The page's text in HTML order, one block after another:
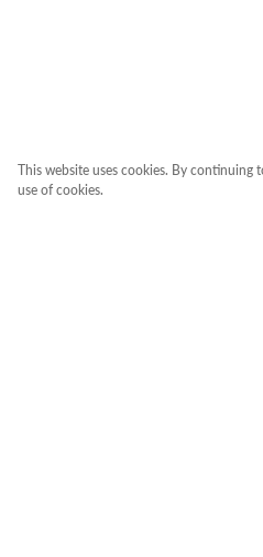
This website uses cookies. By continuing
use of cookies.